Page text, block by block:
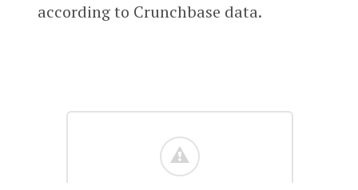
according to Crunchbase data.